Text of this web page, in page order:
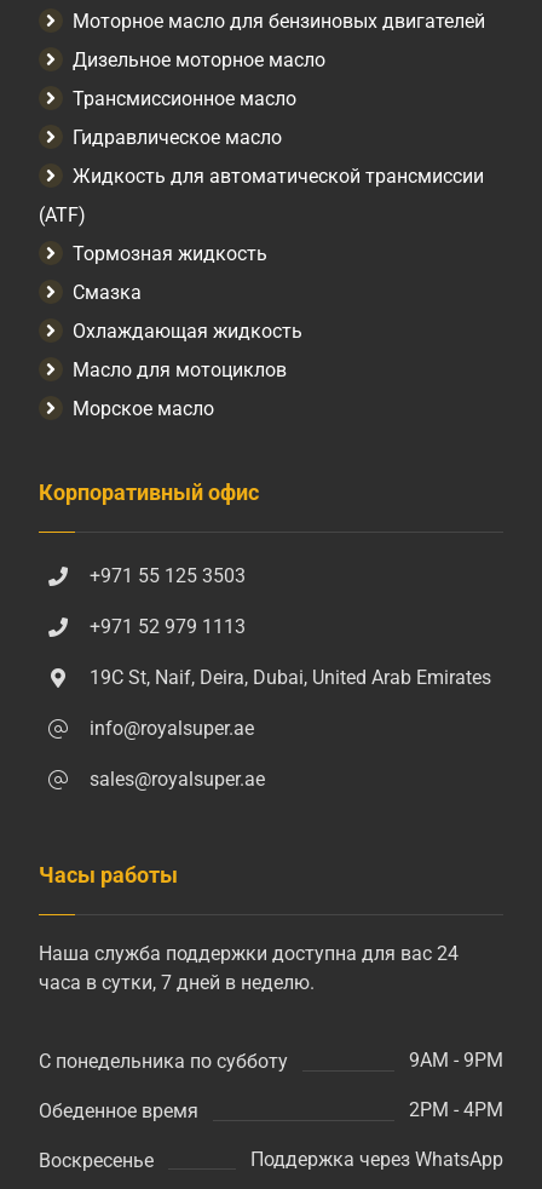
Моторное масло для бензиновых двигателей
Дизельное моторное масло
Трансмиссионное масло
Гидравлическое масло
Жидкость для автоматической трансмиссии
(ATF)
Тормозная жидкость
Смазка
Охлаждающая жидкость
Масло для мотоциклов
Морское масло
Корпоративный офис
+971 55 125 3503
+971 52 979 1113
19C St, Naif, Deira, Dubai, United Arab Emirates
info@royalsuper.ae
sales@royalsuper.ae
Часы работы
Наша служба поддержки доступна для вас 24
часа в сутки, 7 дней в неделю.
С понедельника по субботу 9AM - 9PM
Обеденное время 2PM - 4PM
Воскресенье Поддержка через WhatsApp